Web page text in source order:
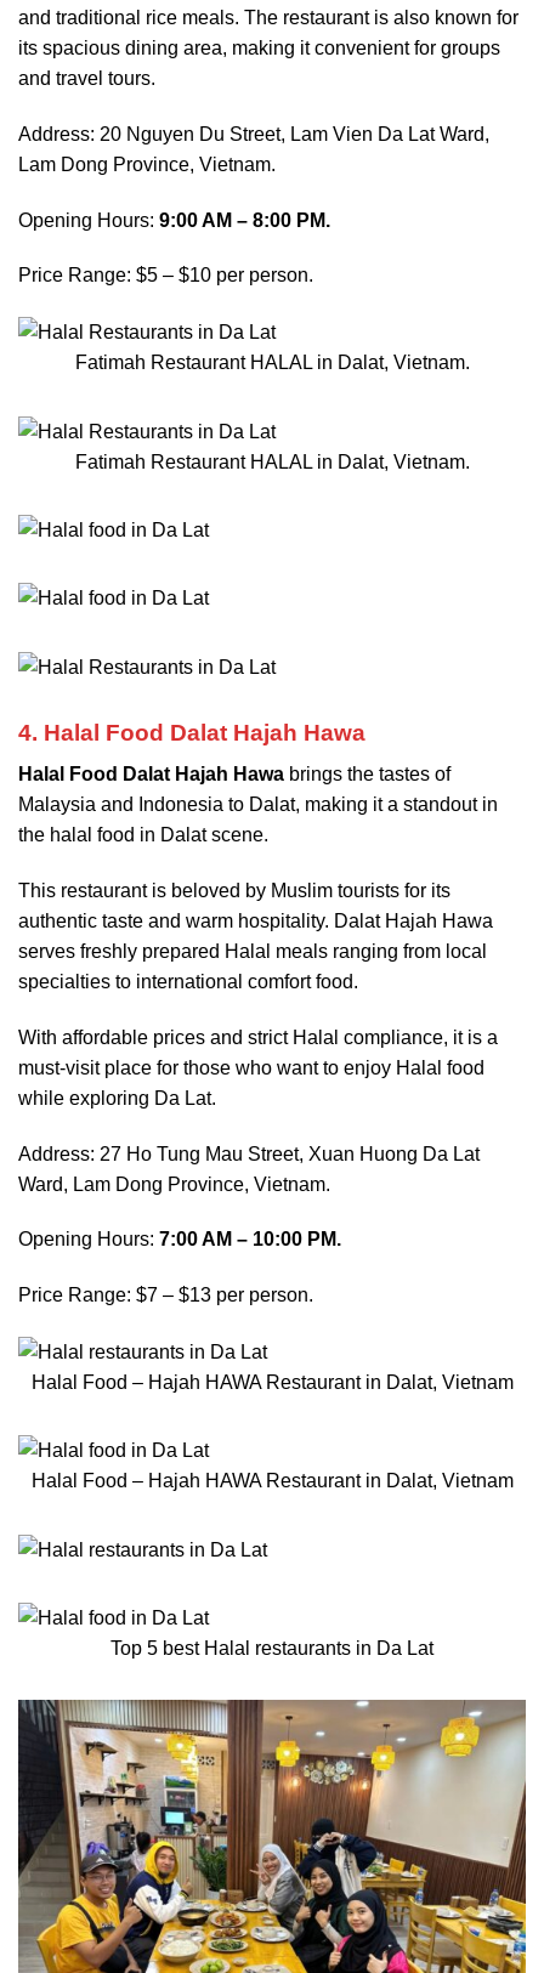
and traditional rice meals. The restaurant is also known for
its spacious dining area, making it convenient for groups
and travel tours.
Address: 20 Nguyen Du Street, Lam Vien Da Lat Ward,
Lam Dong Province, Vietnam.
Opening Hours: 9:00 AM – 8:00 PM.
Price Range: $5 – $10 per person.
Fatimah Restaurant HALAL in Dalat, Vietnam.
Fatimah Restaurant HALAL in Dalat, Vietnam.
4. Halal Food Dalat Hajah Hawa
Halal Food Dalat Hajah Hawa brings the tastes of
Malaysia and Indonesia to Dalat, making it a standout in
the halal food in Dalat scene.
This restaurant is beloved by Muslim tourists for its
authentic taste and warm hospitality. Dalat Hajah Hawa
serves freshly prepared Halal meals ranging from local
specialties to international comfort food.
With affordable prices and strict Halal compliance, it is a
must-visit place for those who want to enjoy Halal food
while exploring Da Lat.
Address: 27 Ho Tung Mau Street, Xuan Huong Da Lat
Ward, Lam Dong Province, Vietnam.
Opening Hours: 7:00 AM – 10:00 PM.
Price Range: $7 – $13 per person.
Halal Food – Hajah HAWA Restaurant in Dalat, Vietnam
Halal Food – Hajah HAWA Restaurant in Dalat, Vietnam
Top 5 best Halal restaurants in Da Lat